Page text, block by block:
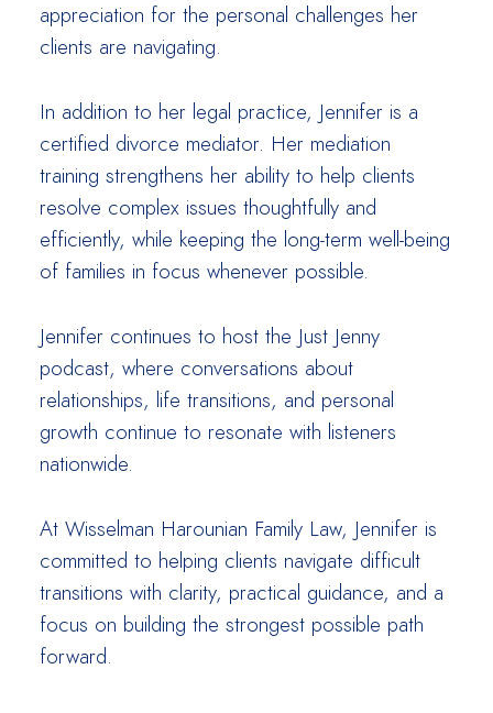
appreciation for the personal challenges her
clients are navigating.
In addition to her legal practice, Jennifer is a
certified divorce mediator. Her mediation
training strengthens her ability to help clients
resolve complex issues thoughtfully and
efficiently, while keeping the long-term well-being
of families in focus whenever possible.
Jennifer continues to host the Just Jenny
podcast, where conversations about
relationships, life transitions, and personal
growth continue to resonate with listeners
nationwide.
At Wisselman Harounian Family Law, Jennifer is
committed to helping clients navigate difficult
transitions with clarity, practical guidance, and a
focus on building the strongest possible path
forward.